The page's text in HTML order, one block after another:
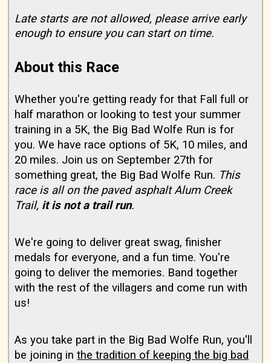
Late starts are not allowed, please arrive early
enough to ensure you can start on time.
About this Race
Whether you're getting ready for that Fall full or
half marathon or looking to test your summer
training in a 5K, the Big Bad Wolfe Run is for
you. We have race options of 5K, 10 miles, and
20 miles. Join us on September 27th for
something great, the Big Bad Wolfe Run. This
race is all on the paved asphalt Alum Creek
Trail, it is not a trail run.
We're going to deliver great swag, finisher
medals for everyone, and a fun time. You're
going to deliver the memories. Band together
with the rest of the villagers and come run with
us!
As you take part in the Big Bad Wolfe Run, you'll
be joining inthe tradition of keeping the big bad